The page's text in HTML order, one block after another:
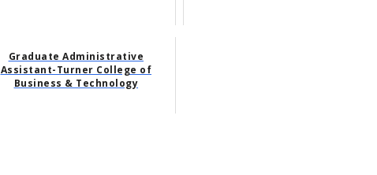
Graduate Administrative
Assistant-Turner College of
Business & Technology